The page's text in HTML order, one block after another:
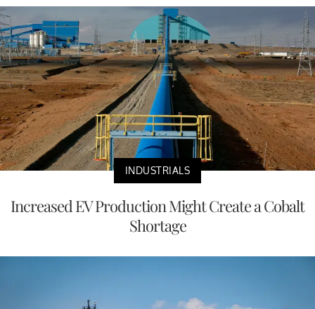
INDUSTRIALS
Increased EV Production Might Create a Cobalt
Shortage